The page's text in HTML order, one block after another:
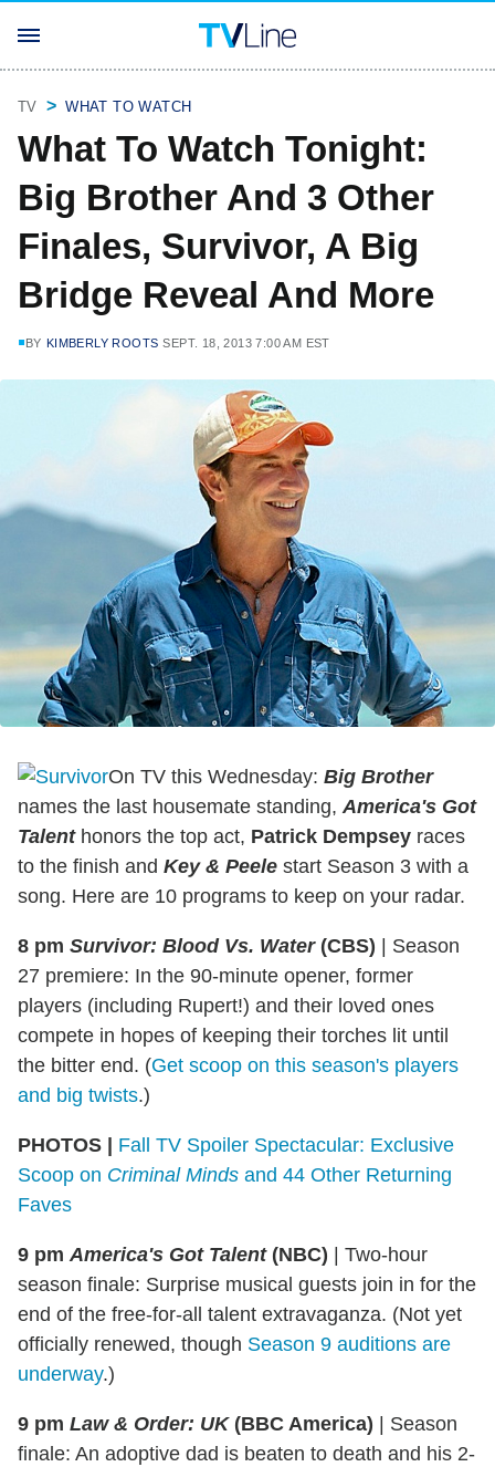
TV WHAT TO WATCH
What To Watch Tonight:
Big Brother And 3 Other
Finales, Survivor, A Big
Bridge Reveal And More
BY KIMBERLY ROOTS SEPT. 18, 2013 7:00 AM EST
On TV this Wednesday: Big Brother
names the last housemate standing, America's Got
Talenthonors the top act, Patrick Dempsey races
to the finish and Key & Peele start Season 3 with a
song. Here are 10 programs to keep on your radar.
8 pm Survivor: Blood Vs. Water(CBS) | Season
27 premiere: In the 90-minute opener, former
players (including Rupert!) and their loved ones
compete in hopes of keeping their torches lit until
the bitter end. (Get scoop on this season's players
and big twists.)
PHOTOS | Fall TV Spoiler Spectacular: Exclusive
Scoop on Criminal Minds and 44 Other Returning
Faves
9 pm America's Got Talent(NBC) | Two-hour
season finale: Surprise musical guests join in for the
end of the free-for-all talent extravaganza. (Not yet
officially renewed, though Season 9 auditions are
underway.)
9 pm Law & Order: UK(BBC America) | Season
finale: An adoptive dad is beaten to death and his 2-